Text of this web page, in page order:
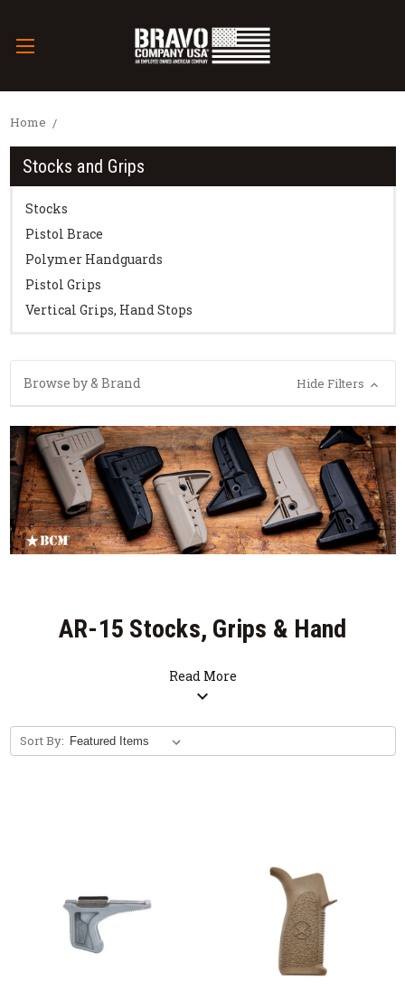
Home
Stocks and Grips
Stocks
Pistol Brace
Polymer Handguards
Pistol Grips
Vertical Grips, Hand Stops
Browse by & Brand Hide Filters
AR-15 Stocks, Grips & Hand
Stops
Read More
expand_more
Sort By: